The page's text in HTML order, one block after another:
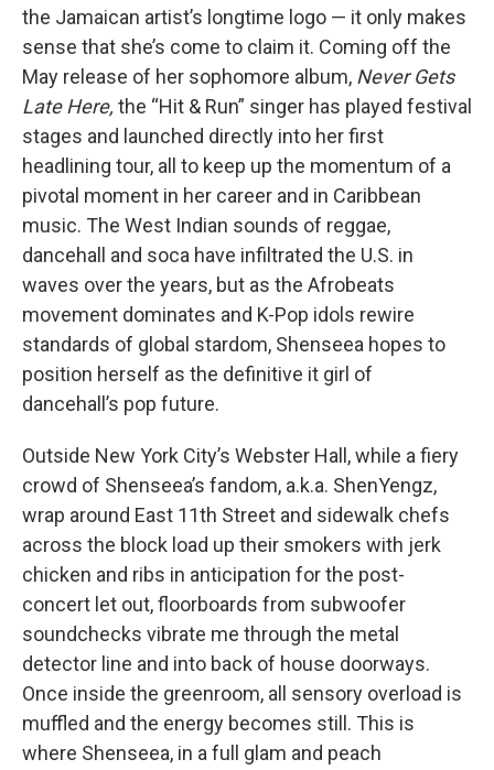
the Jamaican artist’s longtime logo — it only makes
sense that she’s come to claim it. Coming off the
May release of her sophomore album, Never Gets
Late Here, the “Hit & Run” singer has played festival
stages and launched directly into her first
headlining tour, all to keep up the momentum of a
pivotal moment in her career and in Caribbean
music. The West Indian sounds of reggae,
dancehall and soca have infiltrated the U.S. in
waves over the years, but as the Afrobeats
movement dominates and K-Pop idols rewire
standards of global stardom, Shenseea hopes to
position herself as the definitive it girl of
dancehall’s pop future.
Outside New York City’s Webster Hall, while a fiery
crowd of Shenseea’s fandom, a.k.a. ShenYengz,
wrap around East 11th Street and sidewalk chefs
across the block load up their smokers with jerk
chicken and ribs in anticipation for the post-
concert let out, floorboards from subwoofer
soundchecks vibrate me through the metal
detector line and into back of house doorways.
Once inside the greenroom, all sensory overload is
muffled and the energy becomes still. This is
where Shenseea, in a full glam and peach